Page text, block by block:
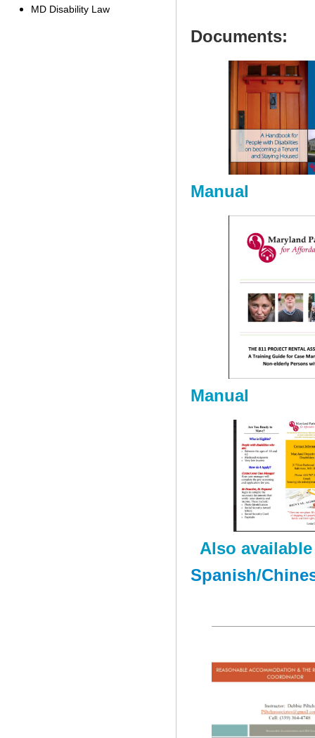
MD Disability Law
Documents:
Manual
Manual
Also
Spanish/